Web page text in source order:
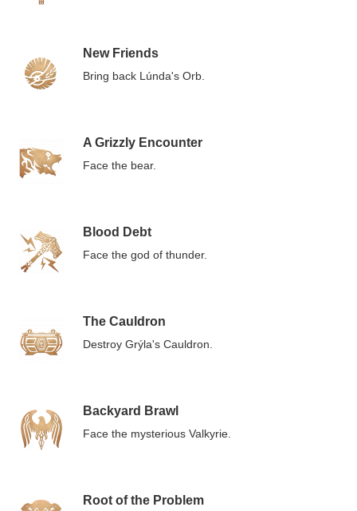
New Friends
Bring back Lúnda's Orb.
A Grizzly Encounter
Face the bear.
Blood Debt
Face the god of thunder.
The Cauldron
Destroy Grýla's Cauldron.
Backyard Brawl
Face the mysterious Valkyrie.
Root of the Problem